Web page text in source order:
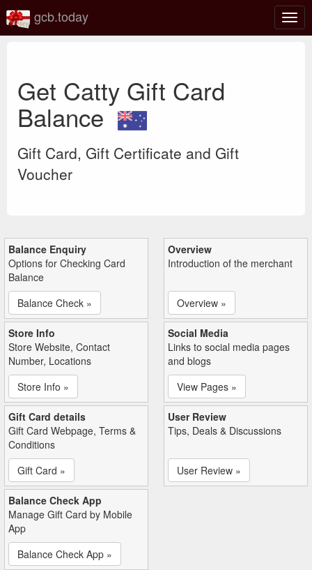
gcb.today
Get Catty Gift Card
Balance
Gift Card, Gift Certificate and Gift
Voucher
Balance Enquiry
Options for Checking Card
Balance
Balance Check »
Overview
Introduction of the merchant
Overview »
Store Info
Store Website, Contact
Number, Locations
Store Info »
Social Media
Links to social media pages
and blogs
View Pages »
Gift Card details
Gift Card Webpage, Terms &
Conditions
Gift Card »
User Review
Tips, Deals & Discussions
User Review »
Balance Check App
Manage Gift Card by Mobile
App
Balance Check App »